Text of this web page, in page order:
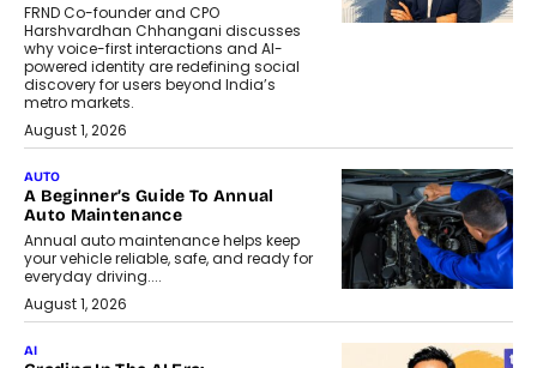
FRND Co-founder and CPO
Harshvardhan Chhangani discusses
why voice-first interactions and AI-
powered identity are redefining social
discovery for users beyond India’s
metro markets.
August 1, 2026
AUTO
A Beginner’s Guide To Annual
Auto Maintenance
Annual auto maintenance helps keep
your vehicle reliable, safe, and ready for
everyday driving....
August 1, 2026
AI